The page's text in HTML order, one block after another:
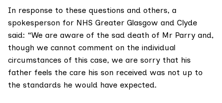
In response to these questions and others, a
spokesperson for NHS Greater Glasgow and Clyde
said: “We are aware of the sad death of Mr Parry and,
though we cannot comment on the individual
circumstances of this case, we are sorry that his
father feels the care his son received was not up to
the standards he would have expected.